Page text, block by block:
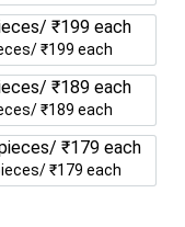
₹199 each
₹199 each
₹189 each
₹189 each
₹179 each
₹179 each